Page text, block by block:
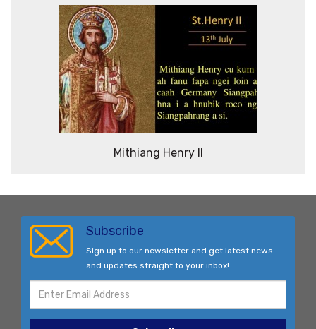
Mithiang Henry II
Subscribe
Sign up to our newsletter and get latest news
and updates straight to your inbox!